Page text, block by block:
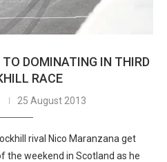
DOMINATING IN THIRD
RACE
25 August 2013
rival Nico Maranzana get
the weekend in Scotland as he